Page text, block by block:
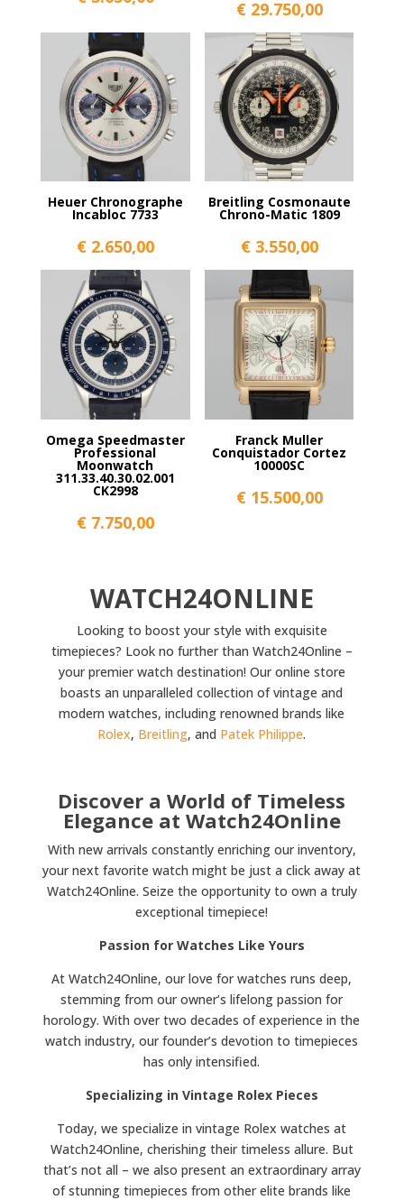
€29.750,00
Heuer Chronographe
Incabloc 7733
€2.650,00
Breitling Cosmonaute
Chrono-Matic 1809
€3.550,00
Omega Speedmaster
Professional
Moonwatch
311.33.40.30.02.001
CK2998
€7.750,00
Franck Muller
Conquistador Cortez
10000SC
€15.500,00
WATCH24ONLINE
Looking to boost your style with exquisite
timepieces? Look no further than Watch24Online –
your premier watch destination! Our online store
boasts an unparalleled collection of vintage and
modern watches, including renowned brands like
Rolex, Breitling, and Patek Philippe.
Discover a World of Timeless
Elegance at Watch24Online
With new arrivals constantly enriching our inventory,
your next favorite watch might be just a click away at
Watch24Online. Seize the opportunity to own a truly
exceptional timepiece!
Passion for Watches Like Yours
At Watch24Online, our love for watches runs deep,
stemming from our owner’s lifelong passion for
horology. With over two decades of experience in the
watch industry, our founder’s devotion to timepieces
has only intensified.
Specializing in Vintage Rolex Pieces
Today, we specialize in vintage Rolex watches at
Watch24Online, cherishing their timeless allure. But
that’s not all – we also present an extraordinary array
of stunning timepieces from other elite brands like